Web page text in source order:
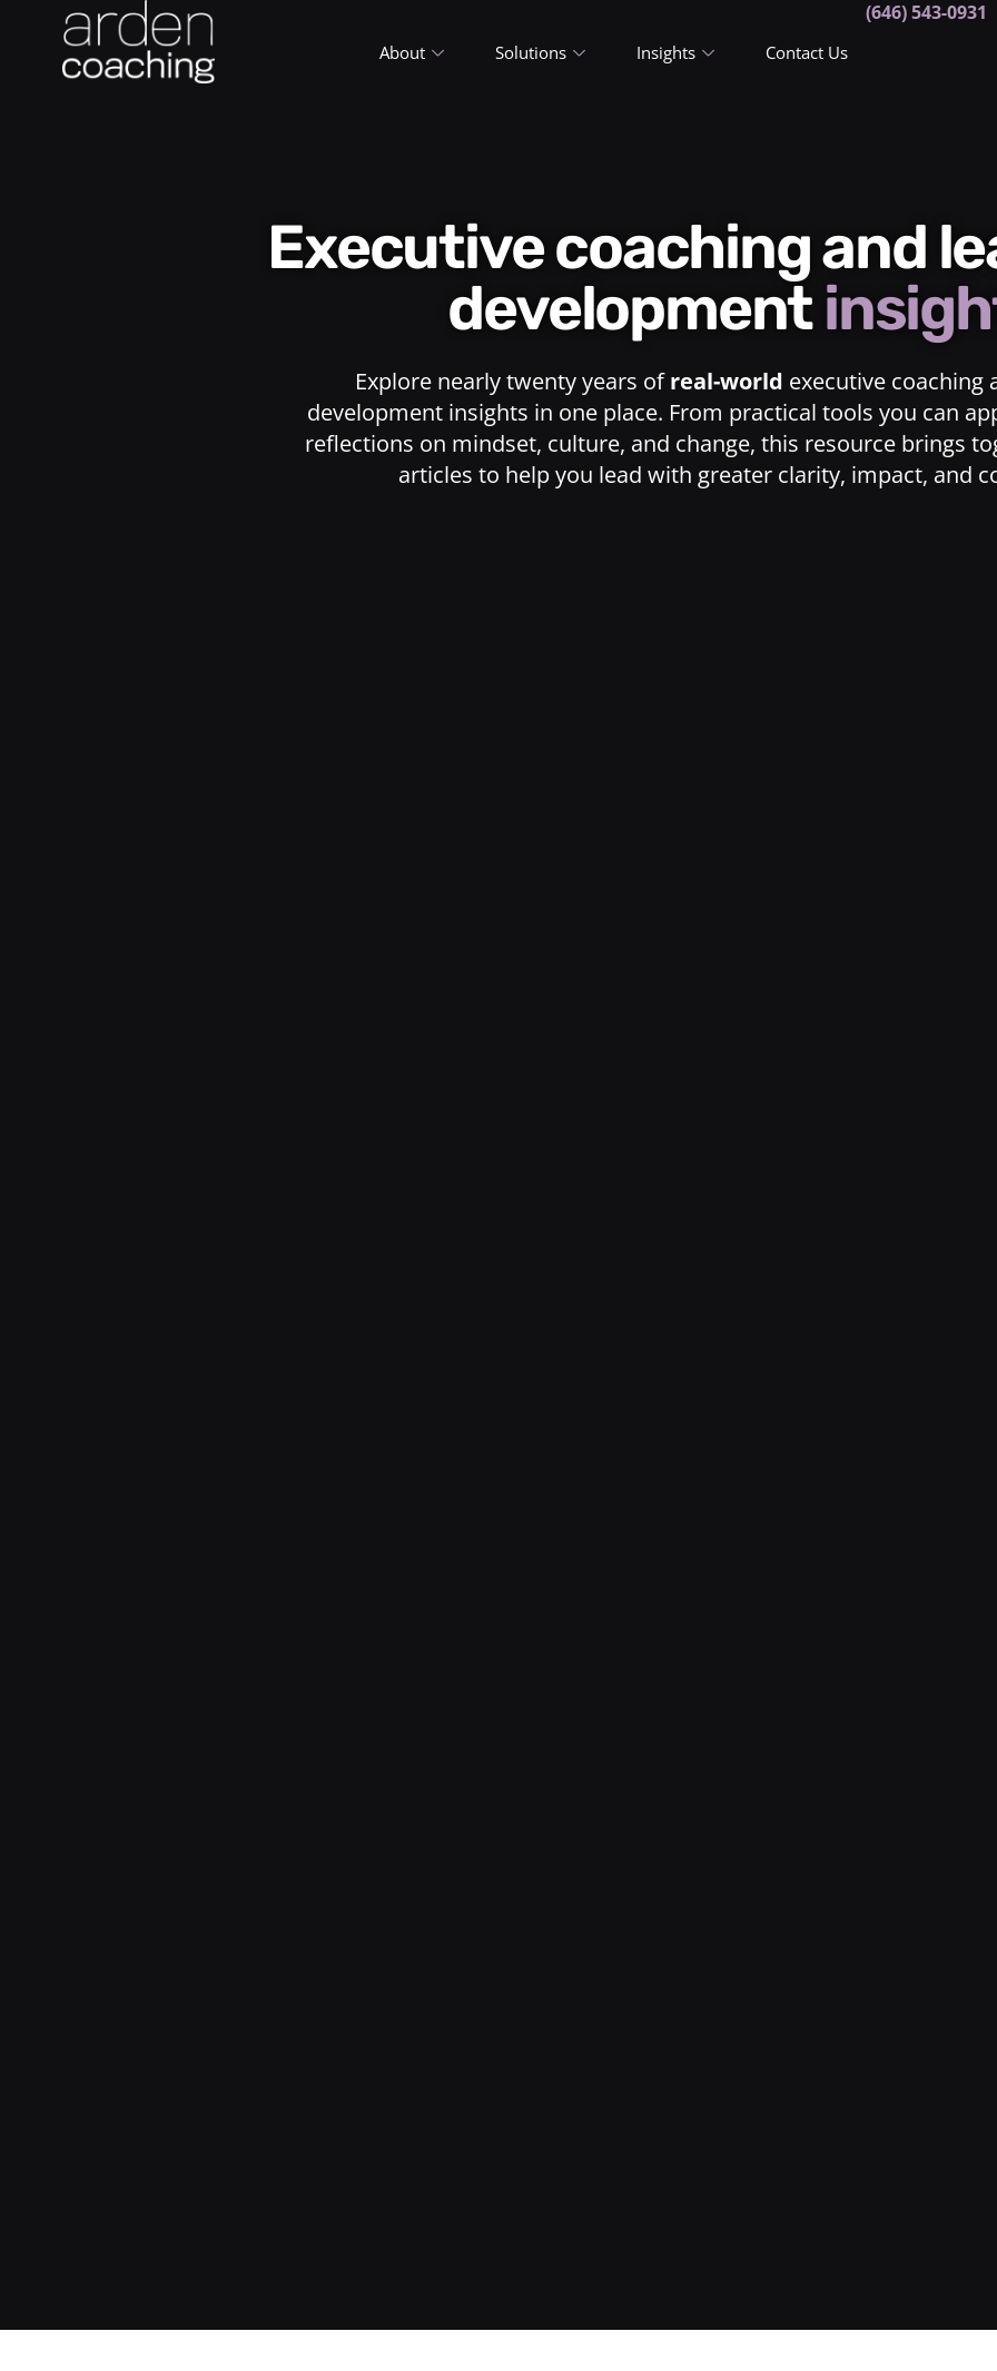
About Solutions Insights Contact Us
(646) 543-0931
Executive coaching and
development
Explore nearly twenty years ofreal-world executive coaching
development insights in one place. From practical tools you can
reflections on mindset, culture, and change, this resource brings
articles to help you lead with greater clarity, impact, and